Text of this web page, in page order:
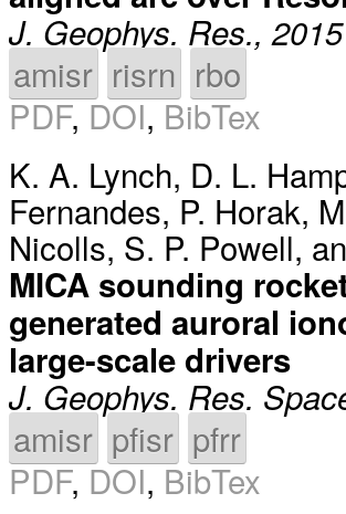
J. Geophys. Res., 2015
amisr risrn rbo
PDF,DOI,BibTex
K. A. Lynch, D. L.
Fernandes, P. Horak,
Nicolls, S. P. Powell,
MICA sounding
generated auroral
large-scale drivers
J. Geophys. Res.
amisr pfisr pfrr
PDF,DOI,BibTex